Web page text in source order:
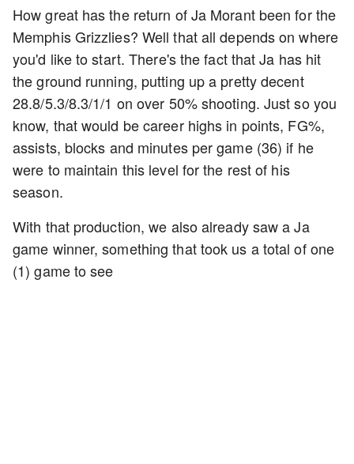
How great has the return of Ja Morant been for the
Memphis Grizzlies? Well that all depends on where
you'd like to start. There's the fact that Ja has hit
the ground running, putting up a pretty decent
28.8/5.3/8.3/1/1 on over 50% shooting. Just so you
know, that would be career highs in points, FG%,
assists, blocks and minutes per game (36) if he
were to maintain this level for the rest of his
season.
With that production, we also already saw a Ja
game winner, something that took us a total of one
(1) game to see